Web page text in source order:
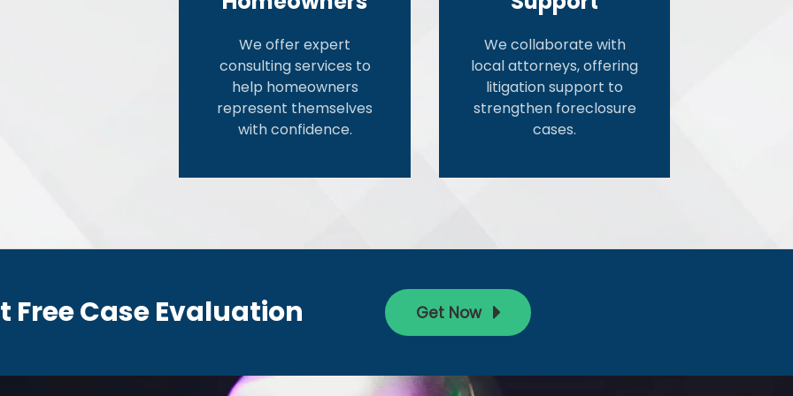
We offer expert
consulting services to
help homeowners
represent themselves
with confidence.
We collaborate with
local attorneys, offering
litigation support to
strengthen foreclosure
cases.
Free Case Evaluation Get Now